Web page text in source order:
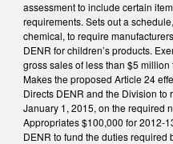
assessment to include certain
requirements. Sets out a
chemical, to require
DENR for children’s products.
gross sales of less than $5
Makes the proposed Article 24
Directs DENR and the Division to
January 1, 2015, on the required
Appropriates $100,000 for 2012-
DENR to fund the duties required